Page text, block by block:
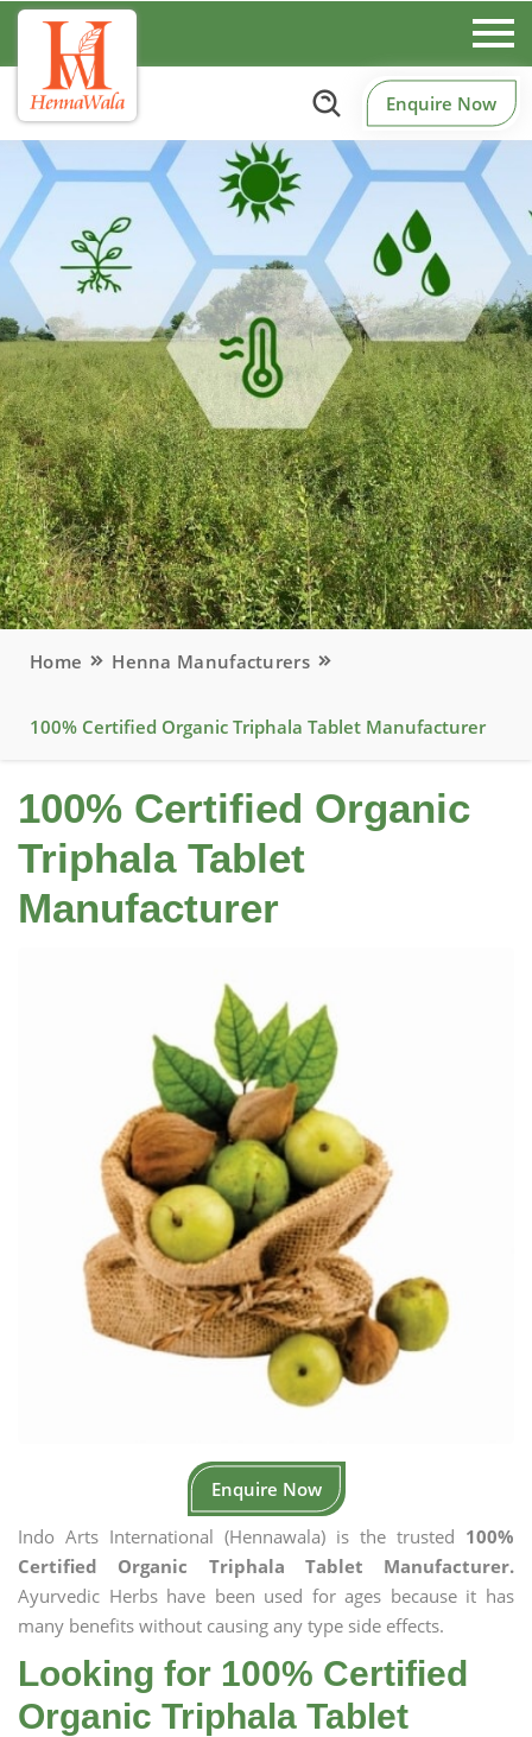
Enquire Now
Home Henna Manufacturers
100% Certified Organic Triphala Tablet Manufacturer
100% Certified Organic
Triphala Tablet
Manufacturer
Enquire Now
Indo Arts International (Hennawala) is the trusted 100%
Certified Organic Triphala Tablet Manufacturer.
Ayurvedic Herbs have been used for ages because it has
many benefits without causing any type side effects.
Looking for 100% Certified
Organic Triphala Tablet